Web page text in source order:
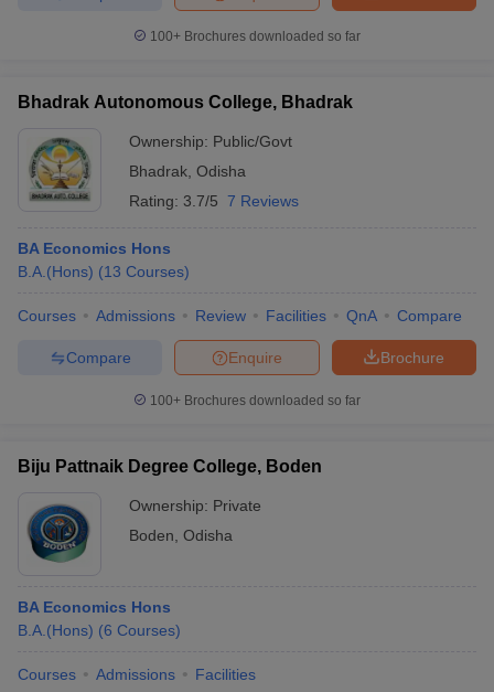
100+ Brochures downloaded so far
Bhadrak Autonomous College, Bhadrak
Ownership: Public/Govt
Bhadrak Odisha
Rating: 3.7/5 7 Reviews
BA Economics Hons
B.A.(Hons) (13 Courses)
Courses Admissions Review Facilities QnA Compare
Brochure
Enquire
Compare
100+ Brochures downloaded so far
Biju Pattnaik Degree College, Boden
Ownership: Private
Boden Odisha
BA Economics Hons
B.A.(Hons) (6 Courses)
Courses Admissions Facilities